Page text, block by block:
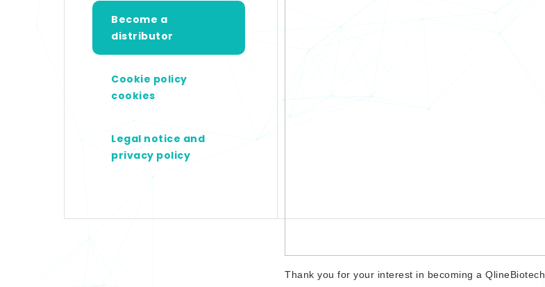
Become a
distributor
Cookie policy
cookies
Legal notice and
privacy policy
Thank you for your interest in becoming a QlineBiotech